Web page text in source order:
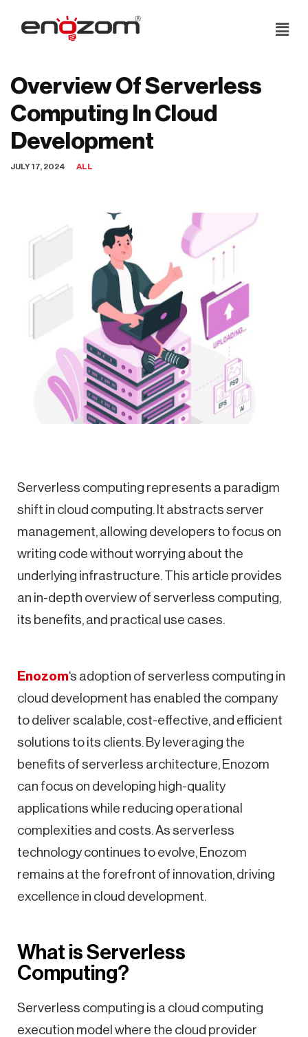
Skip
Overview Of Serverless
Computing In Cloud
Development
JULY 17, 2024 ALL
Serverless computing represents a paradigm
shift in cloud computing. It abstracts server
management, allowing developers to focus on
writing code without worrying about the
underlying infrastructure. This article provides
an in-depth overview of serverless computing,
its benefits, and practical use cases.
Enozom‘s adoption of serverless computing in
cloud development has enabled the company
to deliver scalable, cost-effective, and efficient
solutions to its clients. By leveraging the
benefits of serverless architecture, Enozom
can focus on developing high-quality
applications while reducing operational
complexities and costs. As serverless
technology continues to evolve, Enozom
remains at the forefront of innovation, driving
excellence in cloud development.
What is Serverless
Computing?
Serverless computing is a cloud computing
execution model where the cloud provider